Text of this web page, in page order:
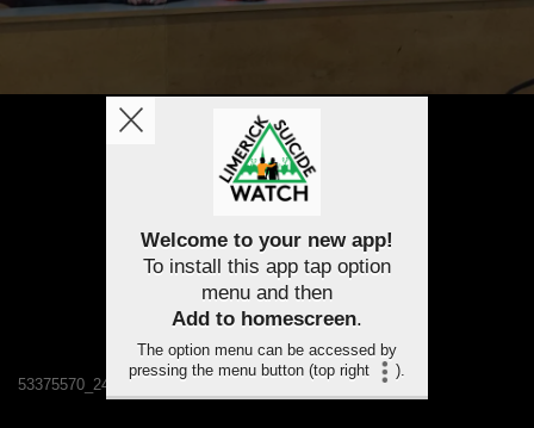
53375570_2478342145509785_136749237558837248_n
Welcome to your new app!
To install this app tap option
menu and then
Add to homescreen.
The option menu can be accessed by
pressing the menu button (top right
).